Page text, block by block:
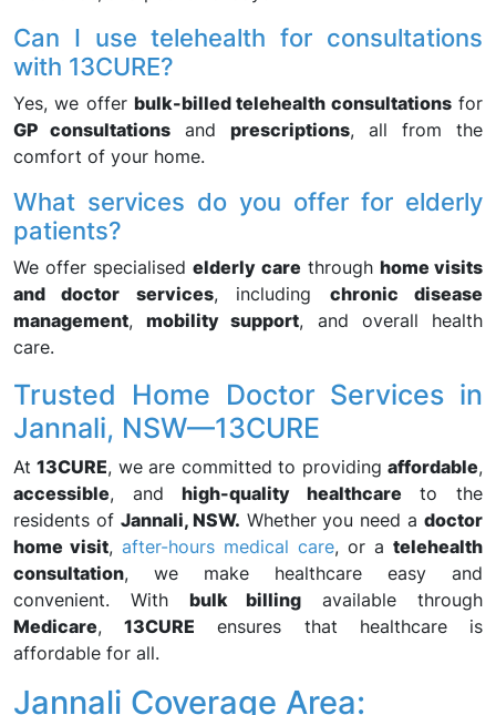
Can I use telehealth for consultations
with 13CURE?
Yes, we offer bulk-billed telehealth consultationsfor
GP consultations and prescriptions, all from the
comfort of your home.
What services do you offer for elderly
patients?
We offer specialisedelderly care through home visits
and doctor services, including chronic disease
management,mobility support, and overall health
care.
Trusted Home Doctor Services in
Jannali, NSW—13CURE
At13CURE, we are committed to providingaffordable,
accessible, andhigh-quality healthcare to the
residents of Jannali, NSW. Whether you need a doctor
home visit, after-hours medical care, or a telehealth
consultation, we make healthcare easy and
convenient. With bulk billing available through
Medicare,13CURE ensures that healthcare is
affordable for all.
Jannali Coverage Area: